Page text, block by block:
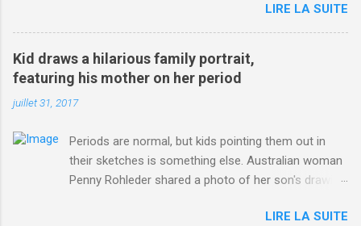
http://www.dailymail.co.uk/sport/othersports/article-
3123660/Chris-Froome-sends-strong-message-rivals-storms-
win-Criterium-du-Dauphine-second-time.html?
ITO=1490&ns_mchannel=rss&ns_campaign=1490
LIRE LA SUITE
Kid draws a hilarious family portrait,
featuring his mother on her period
juillet 31, 2017
Periods are normal, but kids pointing them out in
their sketches is something else. Australian woman
Penny Rohleder shared a photo of her son's drawing
Jul. 25, which well, says it all. SEE ALSO: James
LIRE LA SUITE